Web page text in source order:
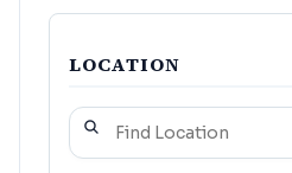
LOCATION